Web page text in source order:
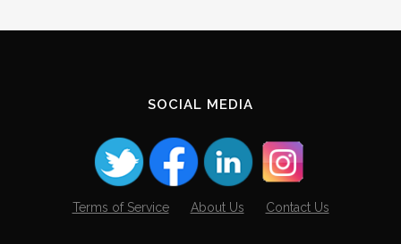
SOCIAL MEDIA
Terms of Service About Us Contact Us